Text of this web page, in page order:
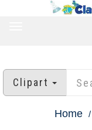
Clipart
Home